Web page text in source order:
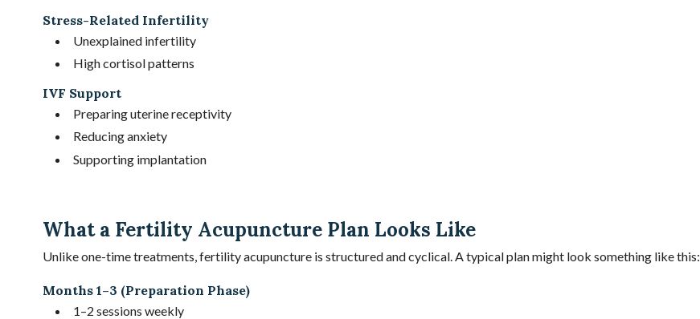
Stress-Related Infertility
Unexplained infertility
High cortisol patterns
IVF Support
Preparing uterine receptivity
Reducing anxiety
Supporting implantation
What a Fertility Acupuncture Plan Looks Like
Unlike one-time treatments, fertility acupuncture is structured and cyclical. A typical plan might look something like this:
Months 1–3 (Preparation Phase)
1–2 sessions weekly